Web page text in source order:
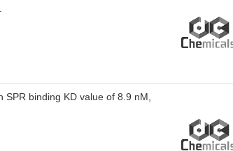
binding KD value of 8.9 nM,